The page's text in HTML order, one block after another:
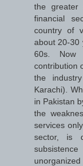
the greater
financial
country of
about 20-30
60s. Now
contribution
the
Karachi).
in Pakistan
the
services
sector, is